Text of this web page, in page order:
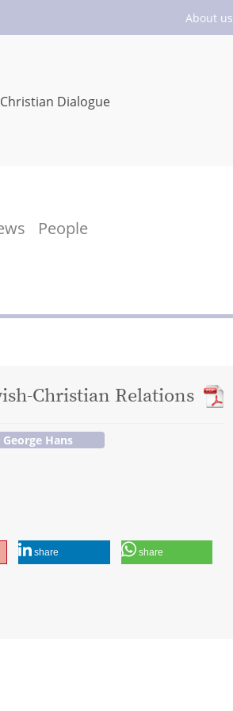
About us
Dialogue
People
Christian Relations
Hans
share share